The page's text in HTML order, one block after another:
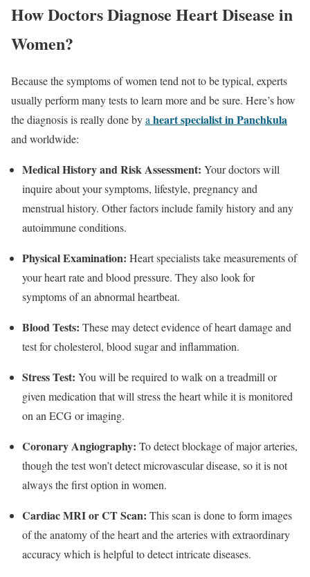
How Doctors Diagnose Heart Disease in
Women?
Because the symptoms of women tend not to be typical, experts
usually perform many tests to learn more and be sure. Here’s how
the diagnosis is really done byaheart specialist in Panchkula
and worldwide:
Medical History and Risk Assessment: Your doctors will
inquire about your symptoms, lifestyle, pregnancy and
menstrual history. Other factors include family history and any
autoimmune conditions.
Physical Examination: Heart specialists take measurements of
your heart rate and blood pressure. They also look for
symptoms of an abnormal heartbeat.
Blood Tests: These may detect evidence of heart damage and
test for cholesterol, blood sugar and inflammation.
Stress Test: You will be required to walk on a treadmill or
given medication that will stress the heart while it is monitored
on an ECG or imaging.
Coronary Angiography: To detect blockage of major arteries,
though the test won’t detect microvascular disease, so it is not
always the first option in women.
Cardiac MRI or CT Scan: This scan is done to form images
of the anatomy of the heart and the arteries with extraordinary
accuracy which is helpful to detect intricate diseases.